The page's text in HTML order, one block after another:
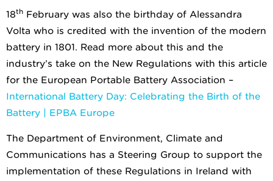
18th February was also the birthday of Alessandra
Volta who is credited with the invention of the modern
battery in 1801. Read more about this and the
industry’s take on the New Regulations with this article
for the European Portable Battery Association –
International Battery Day: Celebrating the Birth of the
Battery | EPBA Europe
The Department of Environment, Climate and
Communications has a Steering Group to support the
implementation of these Regulations in Ireland with